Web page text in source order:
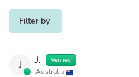
Filter by
J J. Verified
Australia